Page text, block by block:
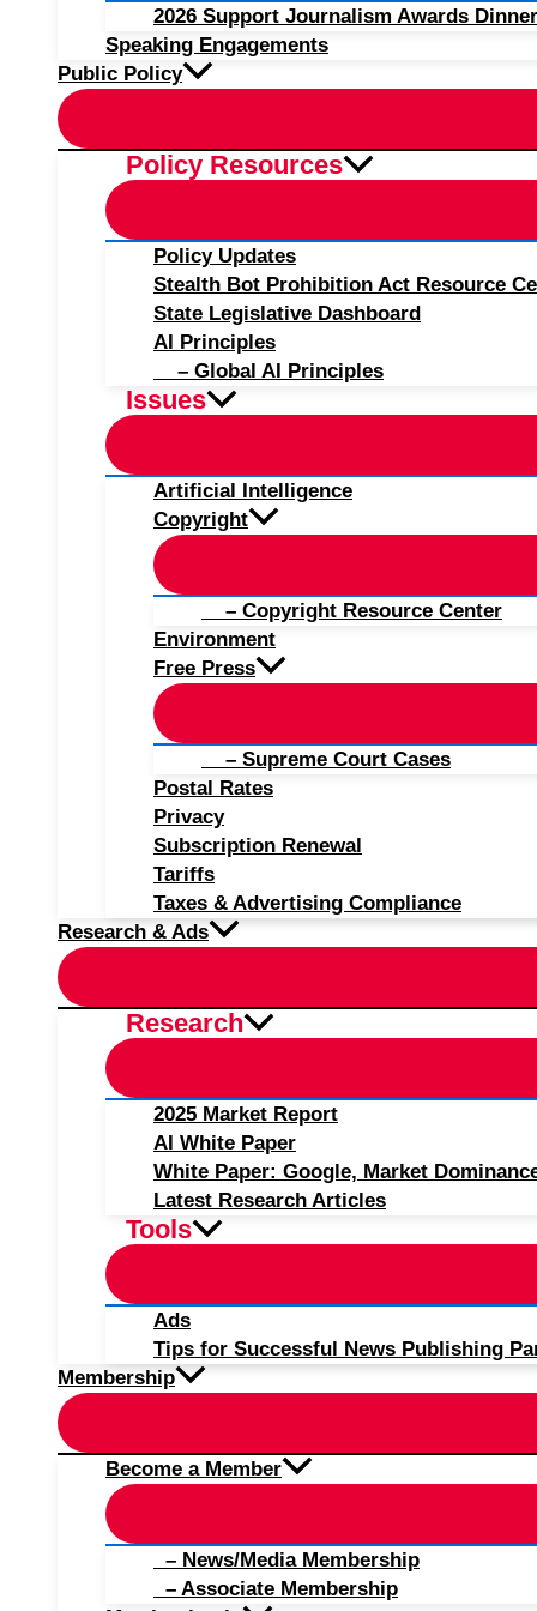
2026 Support Journalism Awards
Speaking Engagements
Public Policy
Policy Resources
Policy Updates
Stealth Bot Prohibition Act Resource
State Legislative Dashboard
AI Principles
– Global AI Principles
Issues
Artificial Intelligence
Copyright
– Copyright Resource Center
Environment
Free Press
– Supreme Court Cases
Postal Rates
Privacy
Subscription Renewal
Tariffs
Taxes & Advertising Compliance
Research & Ads
Research
2025 Market Report
AI White Paper
White Paper: Google, Market
Latest Research Articles
Tools
Ads
Tips for Successful News Publishing
Membership
Become a Member
– News/Media Membership
– Associate Membership